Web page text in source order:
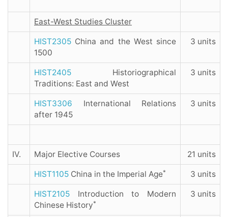
East-West Studies Cluster
HIST2305 China and the West since
1500
3 units
HIST2405 Historiographical
Traditions: East and West
3 units
HIST3306 International Relations
after 1945
3 units
IV. Major Elective Courses 21 units
HIST1105 China in the Imperial Age* 3 units
HIST2105 Introduction to Modern
Chinese History*
3 units